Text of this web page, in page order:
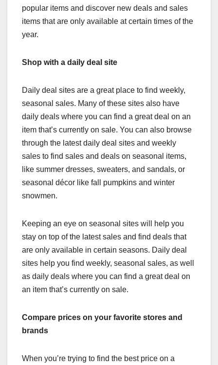
popular items and discover new deals and sales
items that are only available at certain times of the
year.
Shop with a daily deal site
Daily deal sites are a great place to find weekly,
seasonal sales. Many of these sites also have
daily deals where you can find a great deal on an
item that’s currently on sale. You can also browse
through the latest daily deal sites and weekly
sales to find sales and deals on seasonal items,
like summer dresses, sweaters, and sandals, or
seasonal décor like fall pumpkins and winter
snowmen.
Keeping an eye on seasonal sites will help you
stay on top of the latest sales and find deals that
are only available in certain seasons. Daily deal
sites help you find weekly, seasonal sales, as well
as daily deals where you can find a great deal on
an item that’s currently on sale.
Compare prices on your favorite stores and
brands
When you’re trying to find the best price on a